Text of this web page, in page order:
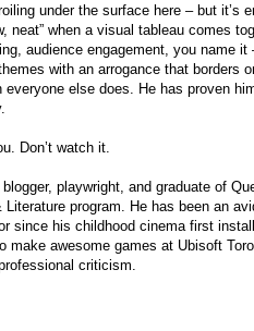
under the surface here – but it’s
when a visual tableau comes
audience engagement, you name it
with an arrogance that borders
else does. He has proven
Don’t watch it.
playwright, and graduate of
program.
He has been an
since his childhood cinema first
make awesome games at Ubisoft
criticism.